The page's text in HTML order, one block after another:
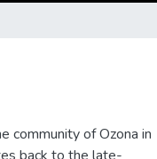
community of Ozona in